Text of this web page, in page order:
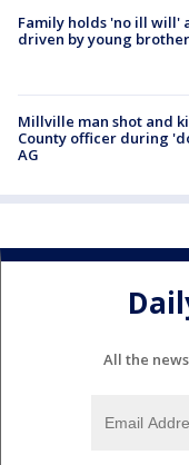
Family holds 'no ill will'
driven by young
Millville man shot and
County officer during
AG
All the